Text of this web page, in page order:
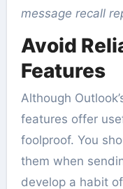
message recall
Avoid
Features
Although
features offer
foolproof. You
them when
develop a habit of